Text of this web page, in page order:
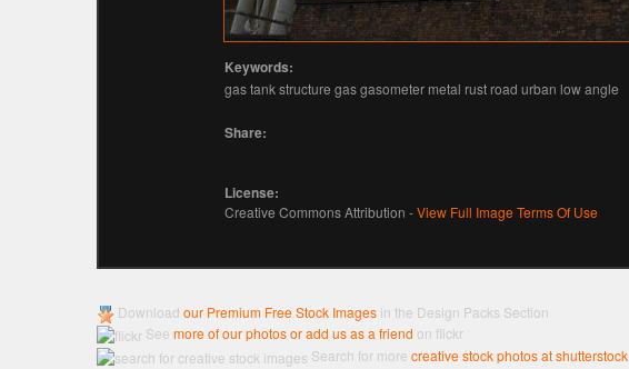
Keywords:
gas tank structure gas gasometer metal rust road urban low angle
Share:
License:
Creative Commons Attribution -View Full Image Terms Of Use
Download our Premium Free Stock Images in the Design Packs Section
See more of our photos or add us as a friend on flickr
Search for more creative stock photos at shutterstock